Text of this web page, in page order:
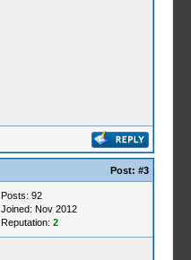
Post: #3
Posts: 92
Joined: Nov 2012
Reputation: 2